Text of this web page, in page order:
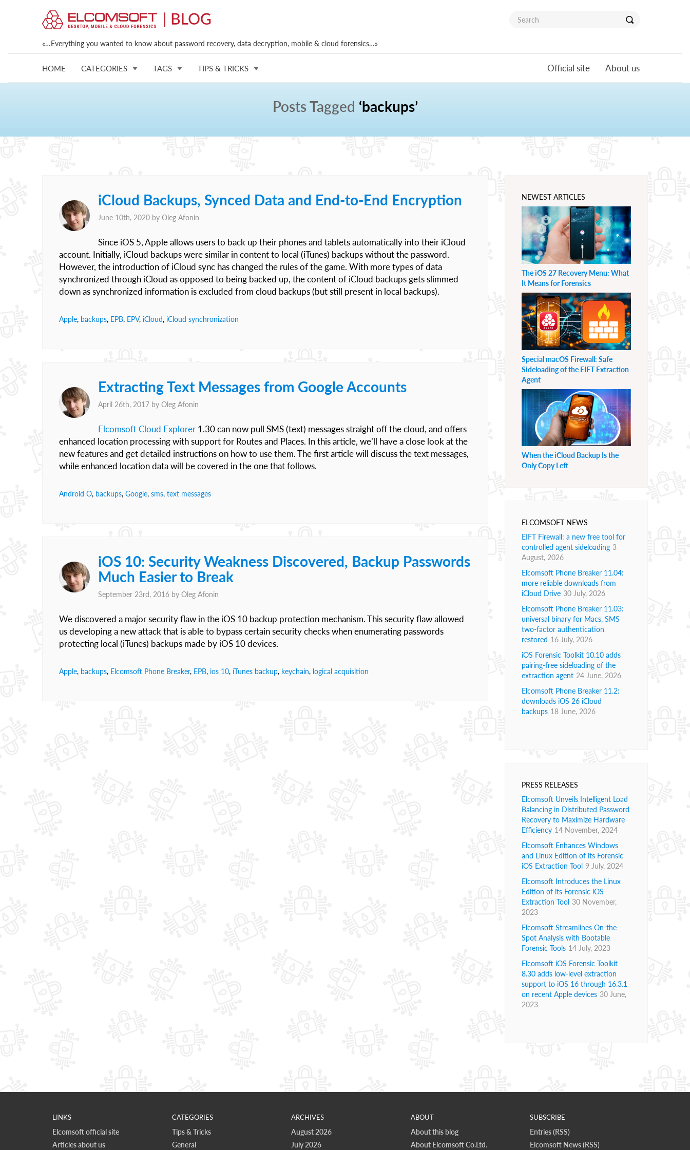
«…Everything you wanted to know about password recovery, data decryption, mobile & cloud forensics…»
HOME CATEGORIES TAGS TIPS & TRICKS Official site About us
Posts Tagged ‘backups’
iCloud Backups, Synced Data and End-to-End Encryption
June 10th, 2020 by Oleg Afonin
Since iOS 5, Apple allows users to back up their phones and tablets automatically into their iCloud
account. Initially, iCloud backups were similar in content to local (iTunes) backups without the password.
However, the introduction of iCloud sync has changed the rules of the game. With more types of data
synchronized through iCloud as opposed to being backed up, the content of iCloud backups gets slimmed
down as synchronized information is excluded from cloud backups (but still present in local backups).
Apple, backups, EPB, EPV, iCloud, iCloud synchronization
Extracting Text Messages from Google Accounts
April 26th, 2017 by Oleg Afonin
Elcomsoft Cloud Explorer 1.30 can now pull SMS (text) messages straight off the cloud, and offers
enhanced location processing with support for Routes and Places. In this article, we’ll have a close look at the
new features and get detailed instructions on how to use them. The first article will discuss the text messages,
while enhanced location data will be covered in the one that follows.
Android O, backups, Google, sms, text messages
iOS 10: Security Weakness Discovered, Backup Passwords
Much Easier to Break
September 23rd, 2016 by Oleg Afonin
We discovered a major security flaw in the iOS 10 backup protection mechanism. This security flaw allowed
us developing a new attack that is able to bypass certain security checks when enumerating passwords
protecting local (iTunes) backups made by iOS 10 devices.
Apple, backups, Elcomsoft Phone Breaker, EPB, ios 10, iTunes backup, keychain, logical acquisition
NEWEST ARTICLES
The iOS 27 Recovery Menu: What
It Means for Forensics
Special macOS Firewall: Safe
Sideloading of the EIFT Extraction
Agent
When the iCloud Backup Is the
Only Copy Left
ELCOMSOFT NEWS
EIFT Firewall: a new free tool for
controlled agent sideloading 3
August, 2026
Elcomsoft Phone Breaker 11.04:
more reliable downloads from
iCloud Drive 30 July, 2026
Elcomsoft Phone Breaker 11.03:
universal binary for Macs, SMS
two-factor authentication
restored 16 July, 2026
iOS Forensic Toolkit 10.10 adds
pairing-free sideloading of the
extraction agent 24 June, 2026
Elcomsoft Phone Breaker 11.2:
downloads iOS 26 iCloud
backups 18 June, 2026
PRESS RELEASES
Elcomsoft Unveils Intelligent Load
Balancing in Distributed Password
Recovery to Maximize Hardware
Efficiency 14 November, 2024
Elcomsoft Enhances Windows
and Linux Edition of its Forensic
iOS Extraction Tool 9 July, 2024
Elcomsoft Introduces the Linux
Edition of its Forensic iOS
Extraction Tool 30 November,
2023
Elcomsoft Streamlines On-the-
Spot Analysis with Bootable
Forensic Tools 14 July, 2023
Elcomsoft iOS Forensic Toolkit
8.30 adds low-level extraction
support to iOS 16 through 16.3.1
on recent Apple devices 30 June,
2023
LINKS
Elcomsoft official site
Articles about us
CATEGORIES
Tips & Tricks
General
ARCHIVES
August 2026
July 2026
ABOUT
About this blog
About Elcomsoft Co.Ltd.
SUBSCRIBE
Entries (RSS)
Elcomsoft News (RSS)